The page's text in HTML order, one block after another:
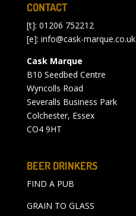
CONTACT
[t]: 01206 752212
[e]: info@cask-marque.co.uk
Cask Marque
B10 Seedbed Centre
Wyncolls Road
Severalls Business Park
Colchester, Essex
CO4 9HT
BEER DRINKERS
FIND A PUB
GRAIN TO GLASS